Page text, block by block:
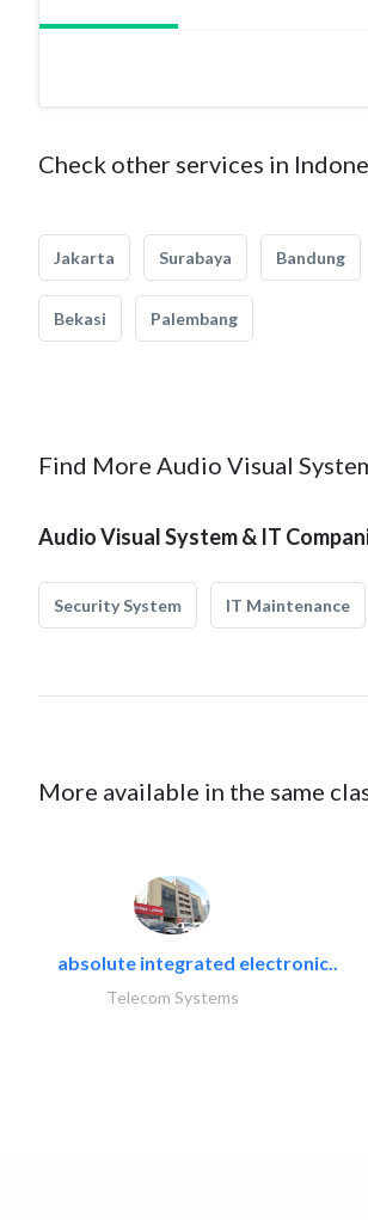
Check other services in
Jakarta Surabaya Bandung
Bekasi Palembang
Find More Audio Visual
Audio Visual System & IT
Security System IT Maintenance
More available in the same
absolute integrated electronic..
Telecom Systems